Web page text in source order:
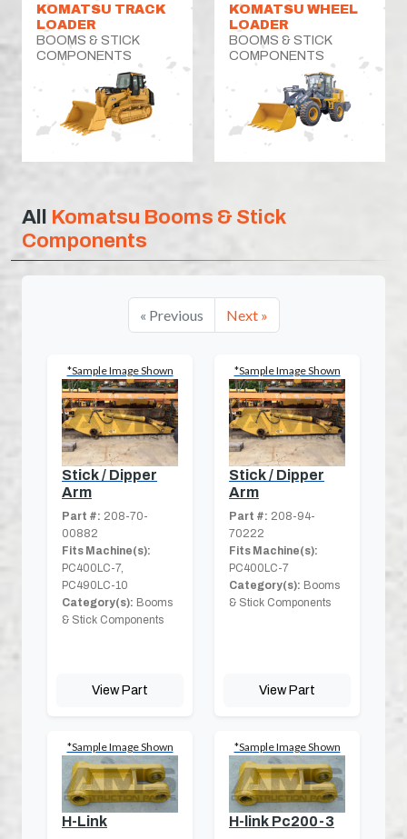
KOMATSU TRACK
LOADER
BOOMS & STICK
COMPONENTS
KOMATSU WHEEL
LOADER
BOOMS & STICK
COMPONENTS
All Komatsu Booms & Stick
Components
« Previous Next »
*Sample Image Shown
Stick / Dipper
Arm
Part #: 208-70-
00882
Fits Machine(s):
PC400LC-7,
PC490LC-10
Category(s): Booms
& Stick Components
View Part
*Sample Image Shown
Stick / Dipper
Arm
Part #: 208-94-
70222
Fits Machine(s):
PC400LC-7
Category(s): Booms
& Stick Components
View Part
*Sample Image Shown
H-Link
*Sample Image Shown
H-link Pc200-3